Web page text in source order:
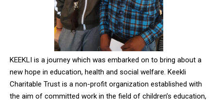
KEEKLI is a journey which was embarked on to bring about a
new hope in education, health and social welfare. Keekli
Charitable Trust is a non-profit organization established with
the aim of committed work in the field of children’s education,